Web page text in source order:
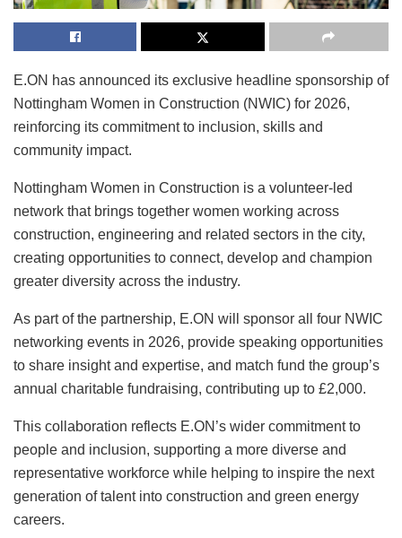
E.ON has announced its exclusive headline sponsorship of
Nottingham Women in Construction (NWIC) for 2026,
reinforcing its commitment to inclusion, skills and
community impact.
Nottingham Women in Construction is a volunteer-led
network that brings together women working across
construction, engineering and related sectors in the city,
creating opportunities to connect, develop and champion
greater diversity across the industry.
As part of the partnership, E.ON will sponsor all four NWIC
networking events in 2026, provide speaking opportunities
to share insight and expertise, and match fund the group’s
annual charitable fundraising, contributing up to £2,000.
This collaboration reflects E.ON’s wider commitment to
people and inclusion, supporting a more diverse and
representative workforce while helping to inspire the next
generation of talent into construction and green energy
careers.